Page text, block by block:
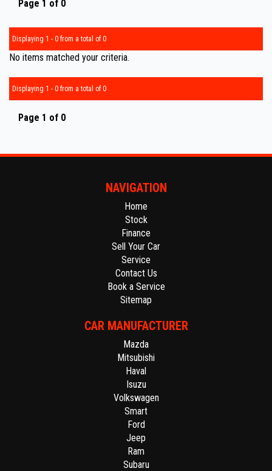
Page 1 of 0
Displaying 1 - 0 from a total of 0
No items matched your criteria.
Displaying 1 - 0 from a total of 0
Page 1 of 0
NAVIGATION
Home
Stock
Finance
Sell Your Car
Service
Contact Us
Book a Service
Sitemap
CAR MANUFACTURER
Mazda
Mitsubishi
Haval
Isuzu
Volkswagen
Smart
Ford
Jeep
Ram
Subaru